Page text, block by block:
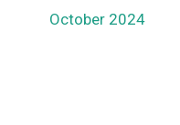
October 2024